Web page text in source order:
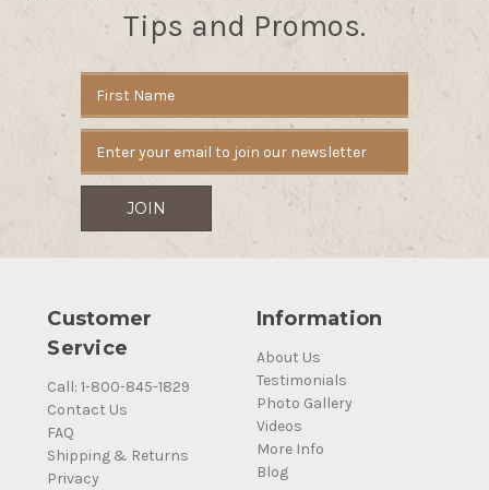
Tips and Promos.
Address
Customer
Service
Call: 1-800-845-1829
Contact Us
FAQ
Shipping & Returns
Privacy
Information
About Us
Testimonials
Photo Gallery
Videos
More Info
Blog